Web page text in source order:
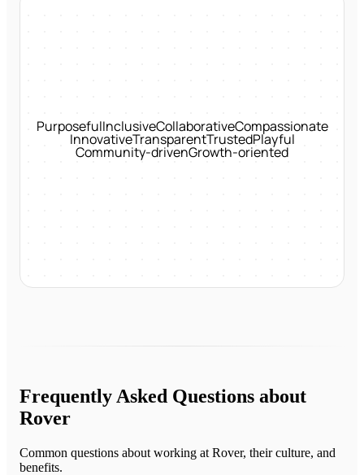
PurposefulInclusiveCollaborativeCompassionate
InnovativeTransparentTrustedPlayful
Community-drivenGrowth-oriented
Frequently Asked Questions about
Rover
Common questions about working at Rover, their culture, and
benefits.